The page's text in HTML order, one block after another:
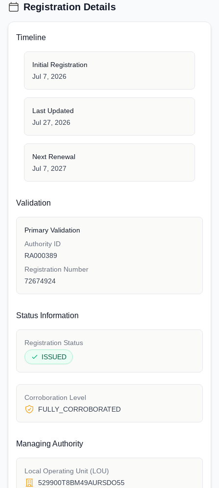
Registration Details
Timeline
Initial Registration
Jul 7, 2026
Last Updated
Jul 27, 2026
Next Renewal
Jul 7, 2027
Validation
Primary Validation
Authority ID
RA000389
Registration Number
72674924
Status Information
Registration Status
ISSUED
Corroboration Level
FULLY_CORROBORATED
Managing Authority
Local Operating Unit (LOU)
529900T8BM49AURSDO55